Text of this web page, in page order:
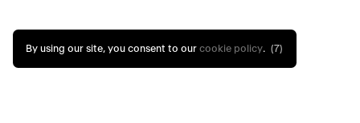
By using our site, you consent to ourcookie policy. (7)